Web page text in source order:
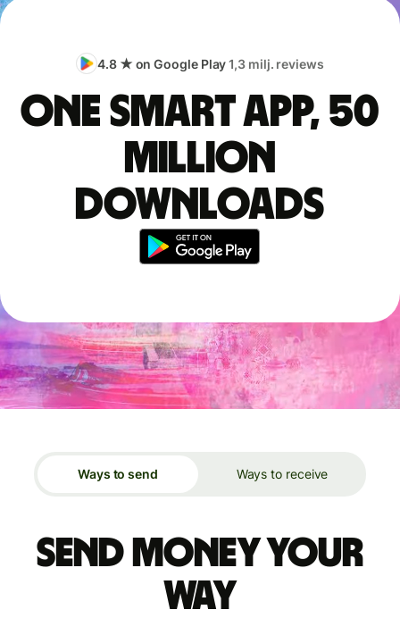
4.8 ★ on Google Play1,3 milj. reviews
One smart app, 50
million
downloads
Ways to send Ways to receive
Send money your
way